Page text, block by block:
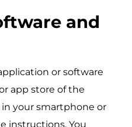
and
or software
app store of the
your smartphone or
instructions. You